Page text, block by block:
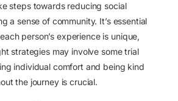
steps towards reducing social
a sense of community. It’s essential
person’s experience is unique,
strategies may involve some trial
individual comfort and being kind
the journey is crucial.